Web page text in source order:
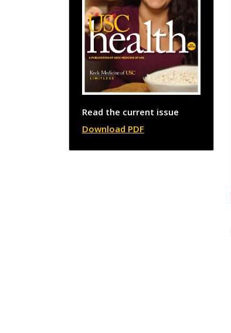
Read the current issue
Download PDF